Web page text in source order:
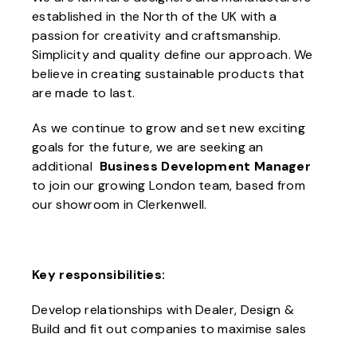
established in the North of the UK with a
passion for creativity and craftsmanship.
Simplicity and quality define our approach. We
believe in creating sustainable products that
are made to last.
As we continue to grow and set new exciting
goals for the future, we are seeking an
additional Business Development Manager
to join our growing London team, based from
our showroom in Clerkenwell.
Key responsibilities:
Develop relationships with Dealer, Design &
Build and fit out companies to maximise sales